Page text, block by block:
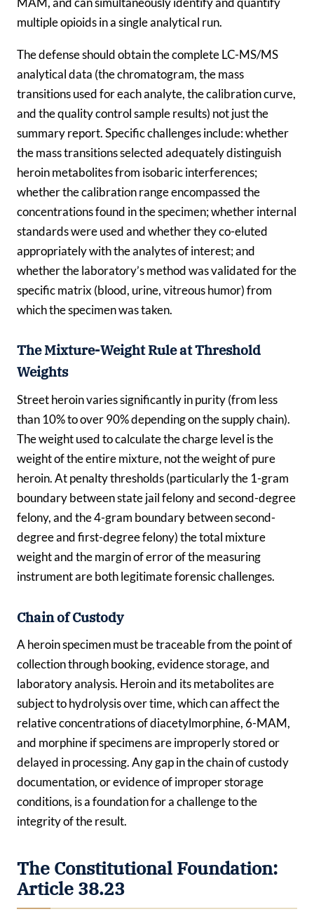
multiple opioids in a single analytical run.
The defense should obtain the complete LC-MS/MS
analytical data (the chromatogram, the mass
transitions used for each analyte, the calibration curve,
and the quality control sample results) not just the
summary report. Specific challenges include: whether
the mass transitions selected adequately distinguish
heroin metabolites from isobaric interferences;
whether the calibration range encompassed the
concentrations found in the specimen; whether internal
standards were used and whether they co-eluted
appropriately with the analytes of interest; and
whether the laboratory’s method was validated for the
specific matrix (blood, urine, vitreous humor) from
which the specimen was taken.
The Mixture-Weight Rule at Threshold
Weights
Street heroin varies significantly in purity (from less
than 10% to over 90% depending on the supply chain).
The weight used to calculate the charge level is the
weight of the entire mixture, not the weight of pure
heroin. At penalty thresholds (particularly the 1-gram
boundary between state jail felony and second-degree
felony, and the 4-gram boundary between second-
degree and first-degree felony) the total mixture
weight and the margin of error of the measuring
instrument are both legitimate forensic challenges.
Chain of Custody
A heroin specimen must be traceable from the point of
collection through booking, evidence storage, and
laboratory analysis. Heroin and its metabolites are
subject to hydrolysis over time, which can affect the
relative concentrations of diacetylmorphine, 6-MAM,
and morphine if specimens are improperly stored or
delayed in processing. Any gap in the chain of custody
documentation, or evidence of improper storage
conditions, is a foundation for a challenge to the
integrity of the result.
The Constitutional Foundation:
Article 38.23